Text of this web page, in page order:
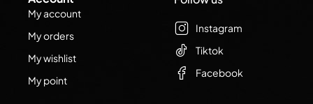
My account
My orders
My wishlist
My point
Instagram
Tiktok
Facebook